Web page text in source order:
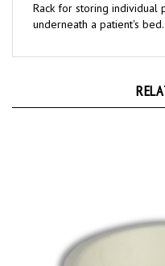
underneath a patient's bed.